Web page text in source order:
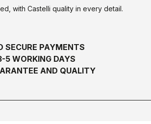
with Castelli quality in every detail.
SECURE PAYMENTS
5 WORKING DAYS
AND QUALITY